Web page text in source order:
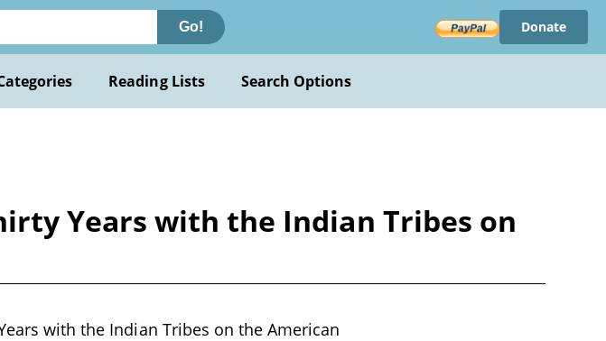
Go! Donate
Reading Lists Search Options
Years with the Indian Tribes on
with the Indian Tribes on the American